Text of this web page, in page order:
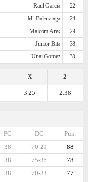
Raul Garcia
22
M. Balenziaga
24
Malcom Ares
29
Junior Bita
33
Unai Gomez
30
2
X
2.38
3.25
Pun.
DG
PG
88
70-20
38
78
75-36
38
77
70-33
38